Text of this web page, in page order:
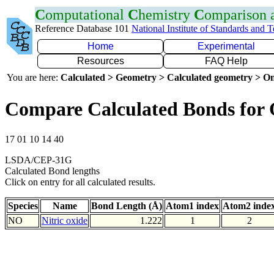
Computational Chemistry Comparison
Reference Database 101 National Institute of Standards and
Home
Experimental
Resources
FAQ Help
You are here: Calculated > Geometry > Calculated geometry >
Compare Calculated Bonds for
17 01 10 14 40
LSDA/CEP-31G
Calculated Bond lengths
Click on entry for all calculated results.
Species Name Bond Length (Å) Atom1 index Atom2
NO
Nitric oxide 1.222 1 2